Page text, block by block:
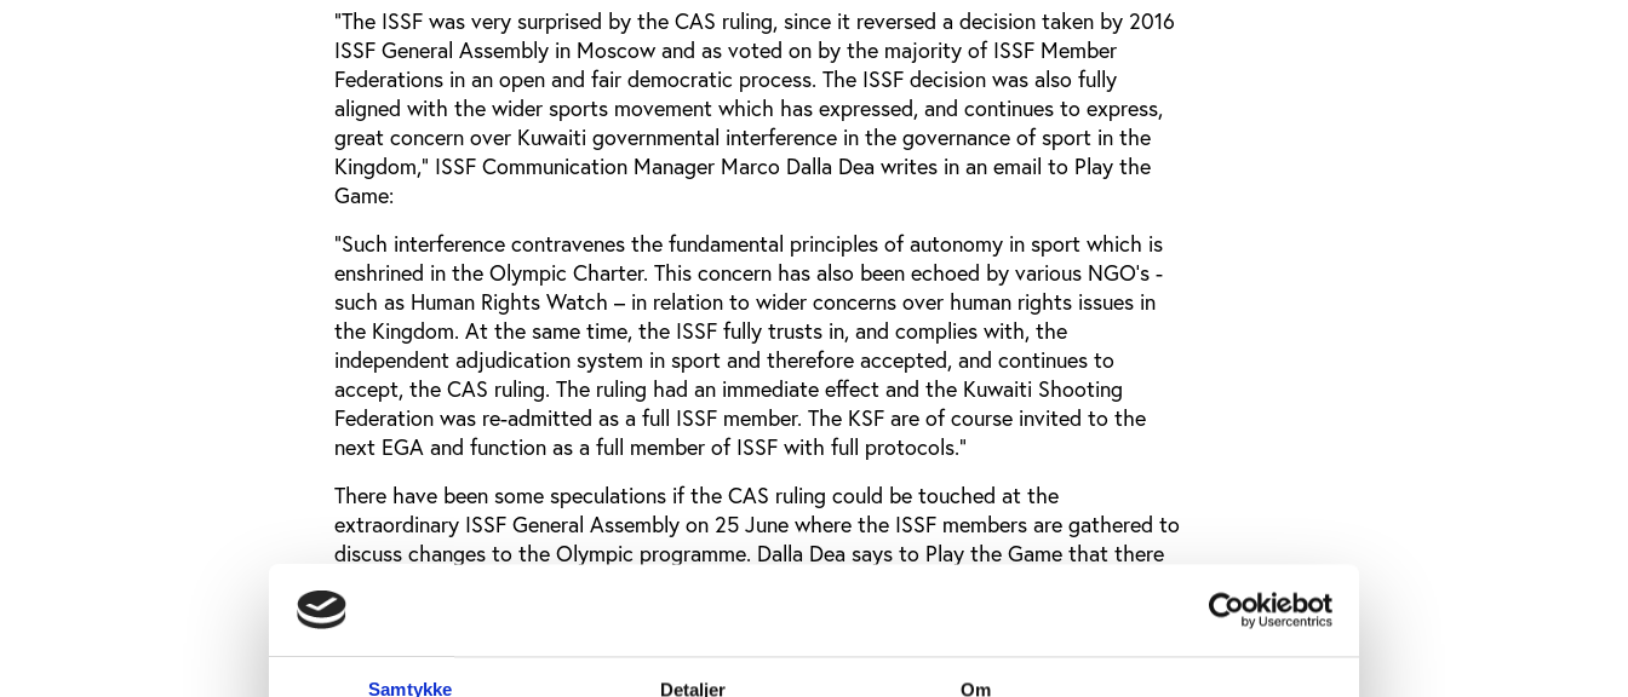
Samtykke Detaljer Om
"The ISSF was very surprised by the CAS ruling, since it reversed a decision taken by 2016
ISSF General Assembly in Moscow and as voted on by the majority of ISSF Member
Federations in an open and fair democratic process. The ISSF decision was also fully
aligned with the wider sports movement which has expressed, and continues to express,
great concern over Kuwaiti governmental interference in the governance of sport in the
Kingdom,” ISSF Communication Manager Marco Dalla Dea writes in an email to Play the
Game:
"Such interference contravenes the fundamental principles of autonomy in sport which is
enshrined in the Olympic Charter. This concern has also been echoed by various NGO's -
such as Human Rights Watch – in relation to wider concerns over human rights issues in
the Kingdom. At the same time, the ISSF fully trusts in, and complies with, the
independent adjudication system in sport and therefore accepted, and continues to
accept, the CAS ruling. The ruling had an immediate effect and the Kuwaiti Shooting
Federation was re-admitted as a full ISSF member. The KSF are of course invited to the
next EGA and function as a full member of ISSF with full protocols.”
There have been some speculations if the CAS ruling could be touched at the
extraordinary ISSF General Assembly on 25 June where the ISSF members are gathered to
discuss changes to the Olympic programme. Dalla Dea says to Play the Game that there
"The CAS ruling will not be a subject on the upcoming ISSF Extraordinary General
Assembly (EGA) agenda. The EGA has only one agenda point, which is: "Provide a solution
to prevent cancellation of three major shooting events: 50m Rifle Prone, 50m Pistol and